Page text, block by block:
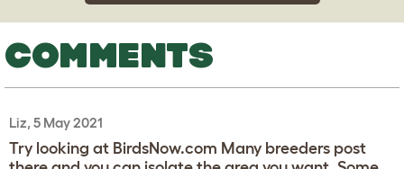
COMMENTS
Liz, 5 May 2021
Try looking at BirdsNow.com Many breeders post